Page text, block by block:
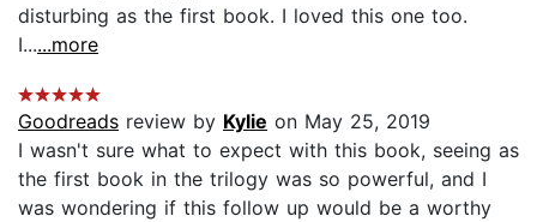
disturbing as the first book. I loved this one too.
I......more
Goodreads review by Kylie on May 25, 2019
I wasn't sure what to expect with this book, seeing as
the first book in the trilogy was so powerful, and I
was wondering if this follow up would be a worthy